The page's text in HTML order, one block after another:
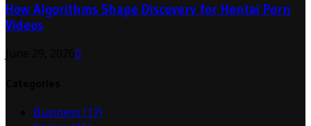
How Algorithms Shape Discovery for Hentai Porn
Videos
0
Business (17)